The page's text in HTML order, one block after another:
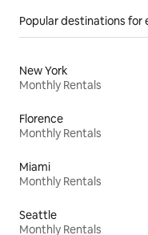
Popular destinations for
New York
Monthly Rentals
Florence
Monthly Rentals
Miami
Monthly Rentals
Seattle
Monthly Rentals